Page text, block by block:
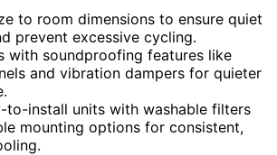
to room dimensions to ensure quiet
prevent excessive cycling.
with soundproofing features like
and vibration dampers for quieter
to-install units with washable filters
mounting options for consistent,